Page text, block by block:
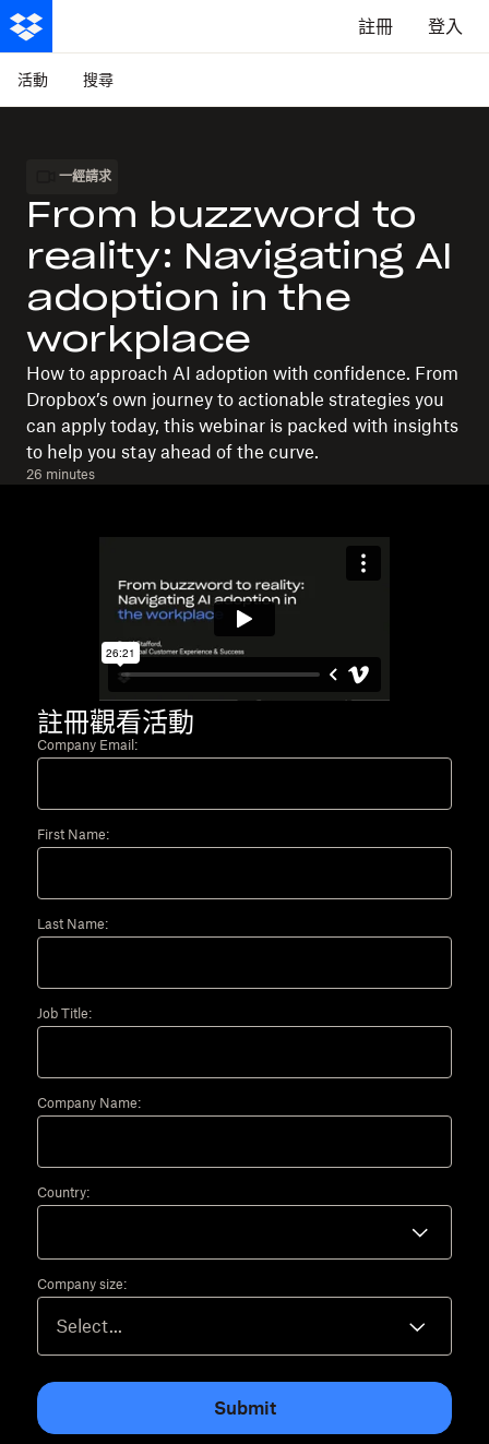
註冊 登入
活動 搜尋
一經請求
From buzzword to
reality: Navigating AI
adoption in the
workplace
How to approach AI adoption with confidence. From
Dropbox’s own journey to actionable strategies you
can apply today, this webinar is packed with insights
to help you stay ahead of the curve.
26 minutes
註冊觀看活動
Company Email:
First Name:
Last Name:
Job Title:
Company Name:
Country:
Company size:
Submit